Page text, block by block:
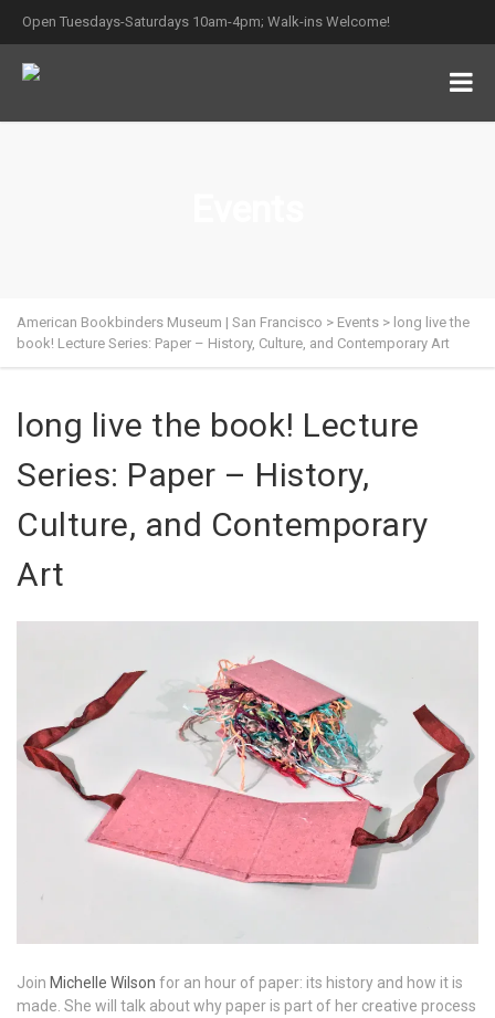
Open Tuesdays-Saturdays 10am-4pm; Walk-ins Welcome!
American Bookbinders Museum | San Francisco > Events > long live the
book! Lecture Series: Paper – History, Culture, and Contemporary Art
long live the book! Lecture
Series: Paper – History,
Culture, and Contemporary
Art
Join Michelle Wilson for an hour of paper: its history and how it is
made. She will talk about why paper is part of her creative process